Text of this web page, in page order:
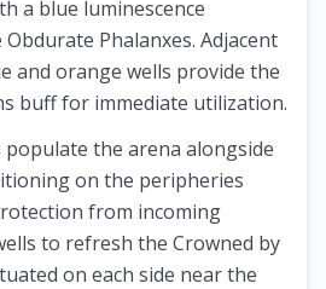
a blue luminescence
Phalanxes. Adjacent
and orange wells provide the
buff for immediate utilization.
the arena alongside
on the peripheries
from incoming
to refresh the Crowned by
on each side near the